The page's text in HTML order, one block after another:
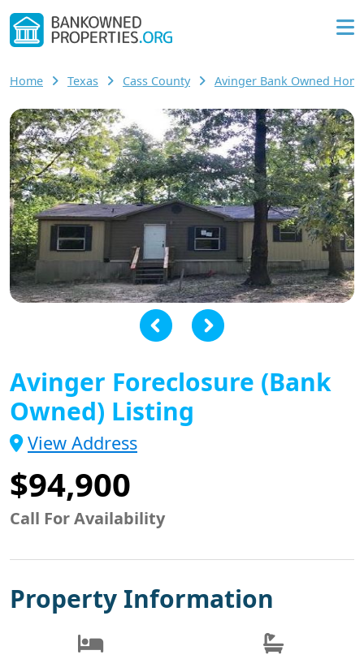
Home Texas Cass County Avinger Bank Owned
Avinger Foreclosure (Bank
Owned) Listing
View Address
$94,900
Call For Availability
Property Information